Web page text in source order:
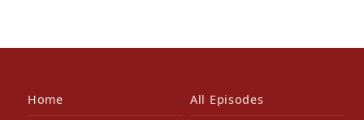
Home All Episodes